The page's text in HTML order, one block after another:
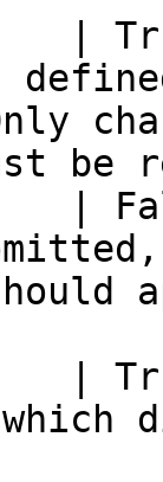
be
|
|